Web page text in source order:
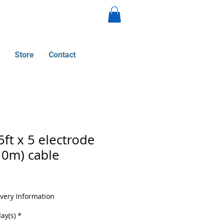
Store Contact
x 5 electrode
cable
Information
*